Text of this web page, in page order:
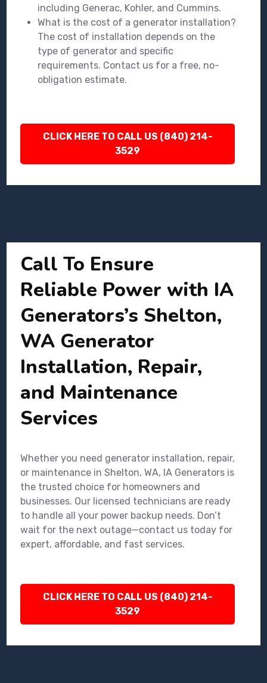
including Generac, Kohler, and Cummins.
What is the cost of a generator installation?
The cost of installation depends on the
type of generator and specific
requirements. Contact us for a free, no-
obligation estimate.
CLICK HERE TO CALL US (840) 214-
3529
Call To Ensure
Reliable Power with IA
Generators’s Shelton,
WA Generator
Installation, Repair,
and Maintenance
Services
Whether you need generator installation, repair,
or maintenance in Shelton, WA, IA Generators is
the trusted choice for homeowners and
businesses. Our licensed technicians are ready
to handle all your power backup needs. Don’t
wait for the next outage—contact us today for
expert, affordable, and fast services.
CLICK HERE TO CALL US (840) 214-
3529